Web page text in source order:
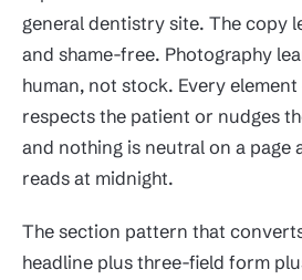
general dentistry site. The copy
and shame-free. Photography
human, not stock. Every
respects the patient or nudges
and nothing is neutral on a page
reads at midnight.
The section pattern that
headline plus three-field form